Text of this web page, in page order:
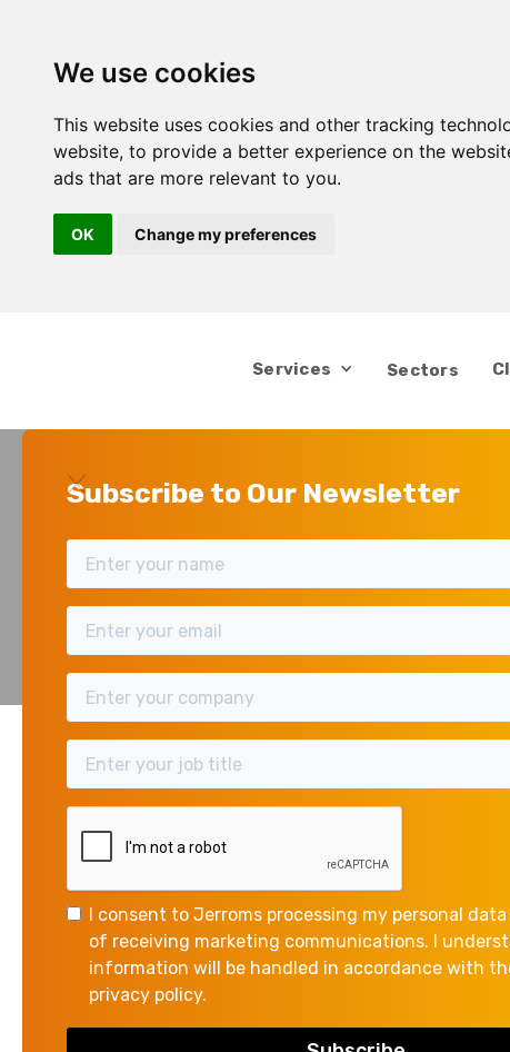
We use cookies
This website uses cookies and other tracking
website, to provide a better experience on the
ads that are more relevant to you.
OK Change my preferences
Services Sectors
Subscribe to Our Newsletter
I consent to Jerroms processing my personal
of receiving marketing communications. I
information will be handled in accordance with
privacy policy.
The Chancellor,
the way for tax rises
What did she say?
The Chancellor’s
national debt, and
Quoting world
November 10, 2025